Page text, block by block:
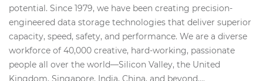
potential. Since 1979, we have been creating precision-
engineered data storage technologies that deliver superior
capacity, speed, safety, and performance. We are a diverse
workforce of 40,000 creative, hard-working, passionate
people all over the world—Silicon Valley, the United
Kingdom, Singapore, India, China, and beyond....